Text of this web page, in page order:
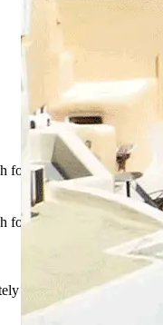
for multiple countries
for multiple countries
in 2026